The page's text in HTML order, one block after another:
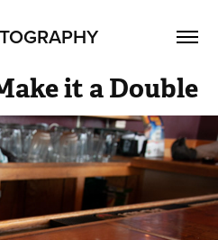
it a Double